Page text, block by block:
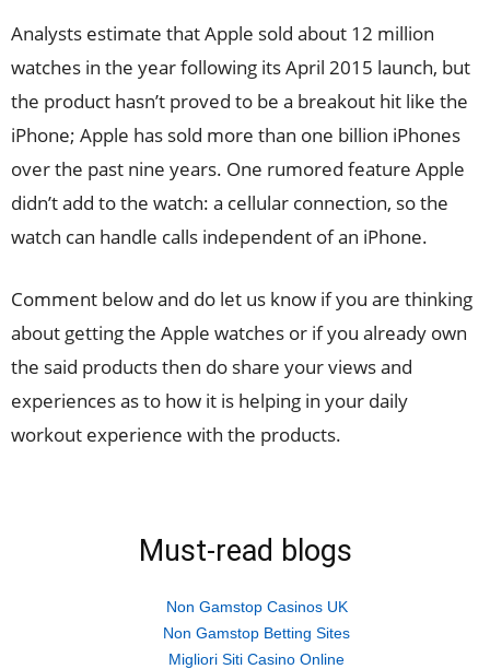
Analysts estimate that Apple sold about 12 million
watches in the year following its April 2015 launch, but
the product hasn’t proved to be a breakout hit like the
iPhone; Apple has sold more than one billion iPhones
over the past nine years. One rumored feature Apple
didn’t add to the watch: a cellular connection, so the
watch can handle calls independent of an iPhone.
Comment below and do let us know if you are thinking
about getting the Apple watches or if you already own
the said products then do share your views and
experiences as to how it is helping in your daily
workout experience with the products.
Must-read blogs
Non Gamstop Casinos UK
Non Gamstop Betting Sites
Migliori Siti Casino Online